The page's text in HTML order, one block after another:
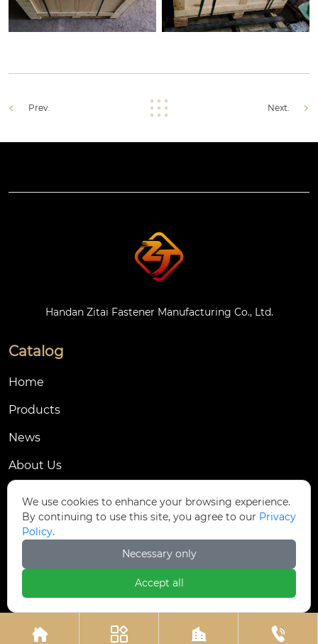
Prev. Next.
Handan Zitai Fastener Manufacturing Co., Ltd.
Catalog
Home
Products
News
About Us
Contact Us
Dongmingyang Village Industrial Park, Yongnian
District, Handan City, China
+86-13315035610
   
We use cookies to enhance your browsing experience.
By continuing to use this site, you agree to our Privacy
Policy.
Necessary only
Accept all